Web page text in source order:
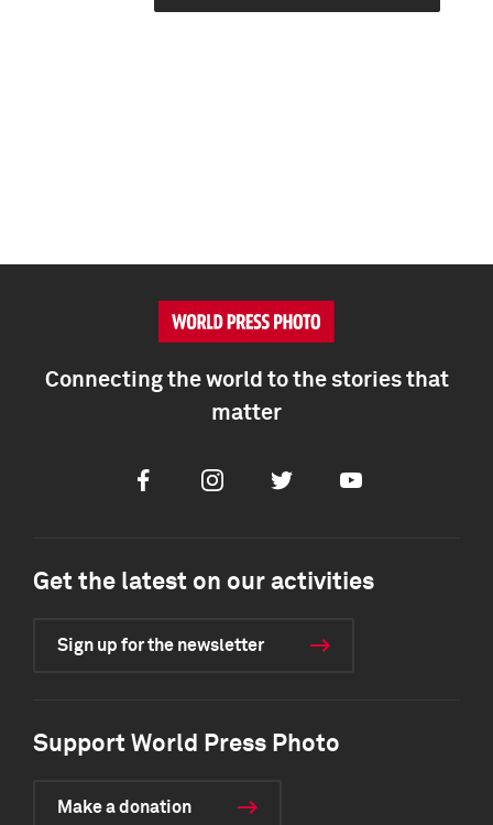
Connecting the world to the stories that
matter
FacebookInstagramTwitter Youtube
Get the latest on our activities
Sign up for the newsletter
Support World Press Photo
Make a donation